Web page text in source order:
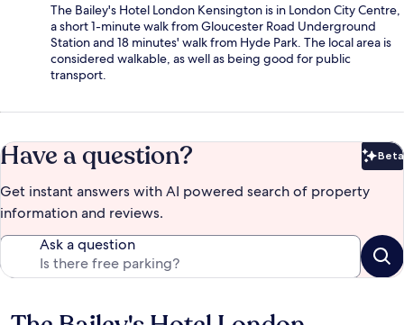
The Bailey's Hotel London Kensington is in London City Centre,
a short 1-minute walk from Gloucester Road Underground
Station and 18 minutes' walk from Hyde Park. The local area is
considered walkable, as well as being good for public
transport.
Have a question? Beta
Get instant answers with AI powered search of property
information and reviews.
Ask a question